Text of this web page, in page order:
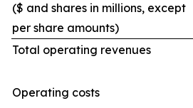
($ and shares in millions, except
per share amounts)
Total operating revenues
Operating costs